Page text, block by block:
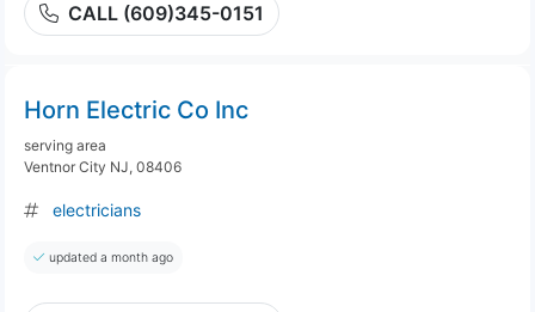
CALL (609)345-0151
Horn Electric Co Inc
serving area
Ventnor City NJ, 08406
electricians
updated a month ago